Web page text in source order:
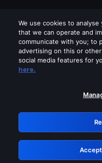
Please turn off
GRN:
We use cookies to
that we can operate and
communicate with you; to
advertising on this or
social media features for
here.